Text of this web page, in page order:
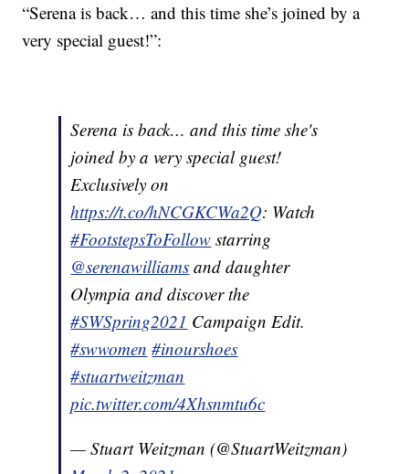
“Serena is back… and this time she’s joined by a
very special guest!”:
Serena is back… and this time she's
joined by a very special guest!
Exclusively on
https://t.co/hNCGKCWa2Q: Watch
#FootstepsToFollow starring
@serenawilliams and daughter
Olympia and discover the
#SWSpring2021 Campaign Edit.
#swwomen #inourshoes
#stuartweitzman
pic.twitter.com/4Xhsnmtu6c
— Stuart Weitzman (@StuartWeitzman)